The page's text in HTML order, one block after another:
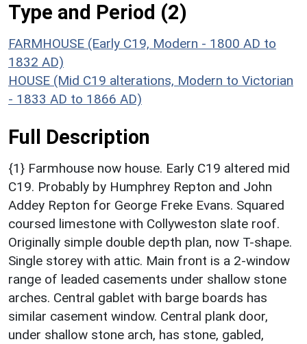
Type and Period (2)
FARMHOUSE (Early C19, Modern - 1800 AD to
1832 AD)
HOUSE (Mid C19 alterations, Modern to Victorian
- 1833 AD to 1866 AD)
Full Description
{1} Farmhouse now house. Early C19 altered mid
C19. Probably by Humphrey Repton and John
Addey Repton for George Freke Evans. Squared
coursed limestone with Collyweston slate roof.
Originally simple double depth plan, now T-shape.
Single storey with attic. Main front is a 2-window
range of leaded casements under shallow stone
arches. Central gablet with barge boards has
similar casement window. Central plank door,
under shallow stone arch, has stone, gabled,